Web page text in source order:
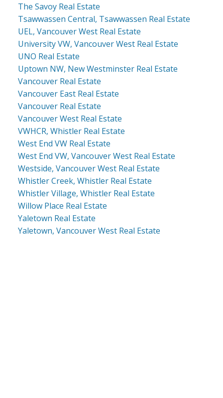
The Savoy Real Estate
Tsawwassen Central, Tsawwassen Real Estate
UEL, Vancouver West Real Estate
University VW, Vancouver West Real Estate
UNO Real Estate
Uptown NW, New Westminster Real Estate
Vancouver Real Estate
Vancouver East Real Estate
Vancouver Real Estate
Vancouver West Real Estate
VWHCR, Whistler Real Estate
West End VW Real Estate
West End VW, Vancouver West Real Estate
Westside, Vancouver West Real Estate
Whistler Creek, Whistler Real Estate
Whistler Village, Whistler Real Estate
Willow Place Real Estate
Yaletown Real Estate
Yaletown, Vancouver West Real Estate